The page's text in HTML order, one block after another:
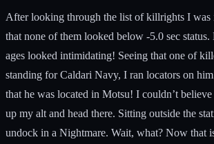
After looking through the list of killrights I was
that none of them looked below -5.0 sec status.
ages looked intimidating! Seeing that one of
standing for Caldari Navy, I ran locators on
that he was located in Motsu! I couldn’t
up my alt and head there. Sitting outside the
undock in a Nightmare. Wait, what? Now that